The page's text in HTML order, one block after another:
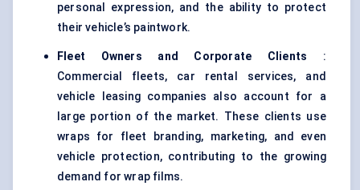
personal expression, and the ability to protect
their vehicle’s paintwork.
Fleet Owners and Corporate Clients :
Commercial fleets, car rental services, and
vehicle leasing companies also account for a
large portion of the market. These clients use
wraps for fleet branding, marketing, and even
vehicle protection, contributing to the growing
demand for wrap films.